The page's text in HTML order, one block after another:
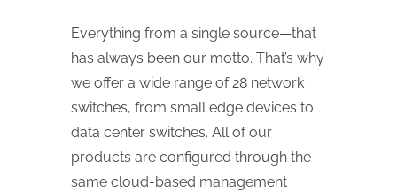
Everything from a single source—that
has always been our motto. That’s why
we offer a wide range of 28 network
switches, from small edge devices to
data center switches. All of our
products are configured through the
same cloud-based management